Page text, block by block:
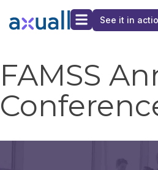
See it in
FAMSS